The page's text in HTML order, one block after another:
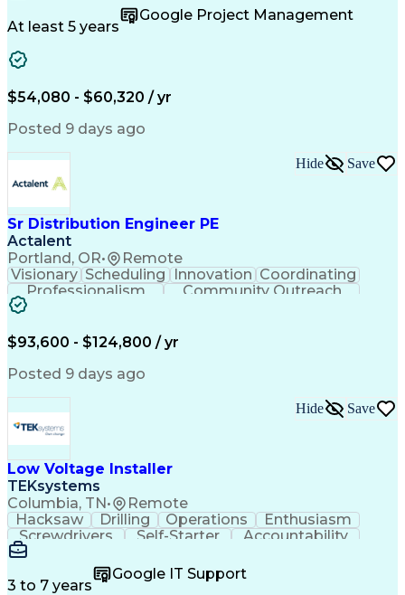
Microsoft Office
Office Equipment
Project Schedules
Project Management
At least 5 years
Google Project Management
$54,080 - $60,320 / yr
Posted 9 days ago
Sr Distribution Engineer PE
Actalent
Portland, OR• Remote
Hide Save
Visionary Scheduling Innovation Coordinating
Professionalism
Community Outreach
Budget Development
Engineering Design Process
$93,600 - $124,800 / yr
Posted 9 days ago
Low Voltage Installer
TEKsystems
Columbia, TN• Remote
Hide Save
Hacksaw Drilling Operations
Enthusiasm
Screwdrivers
Self-Starter
Accountability
Wire Strippers
Customer Service
Microsoft Office
Customer Support
Computer Literacy
3 to 7 years
Google IT Support